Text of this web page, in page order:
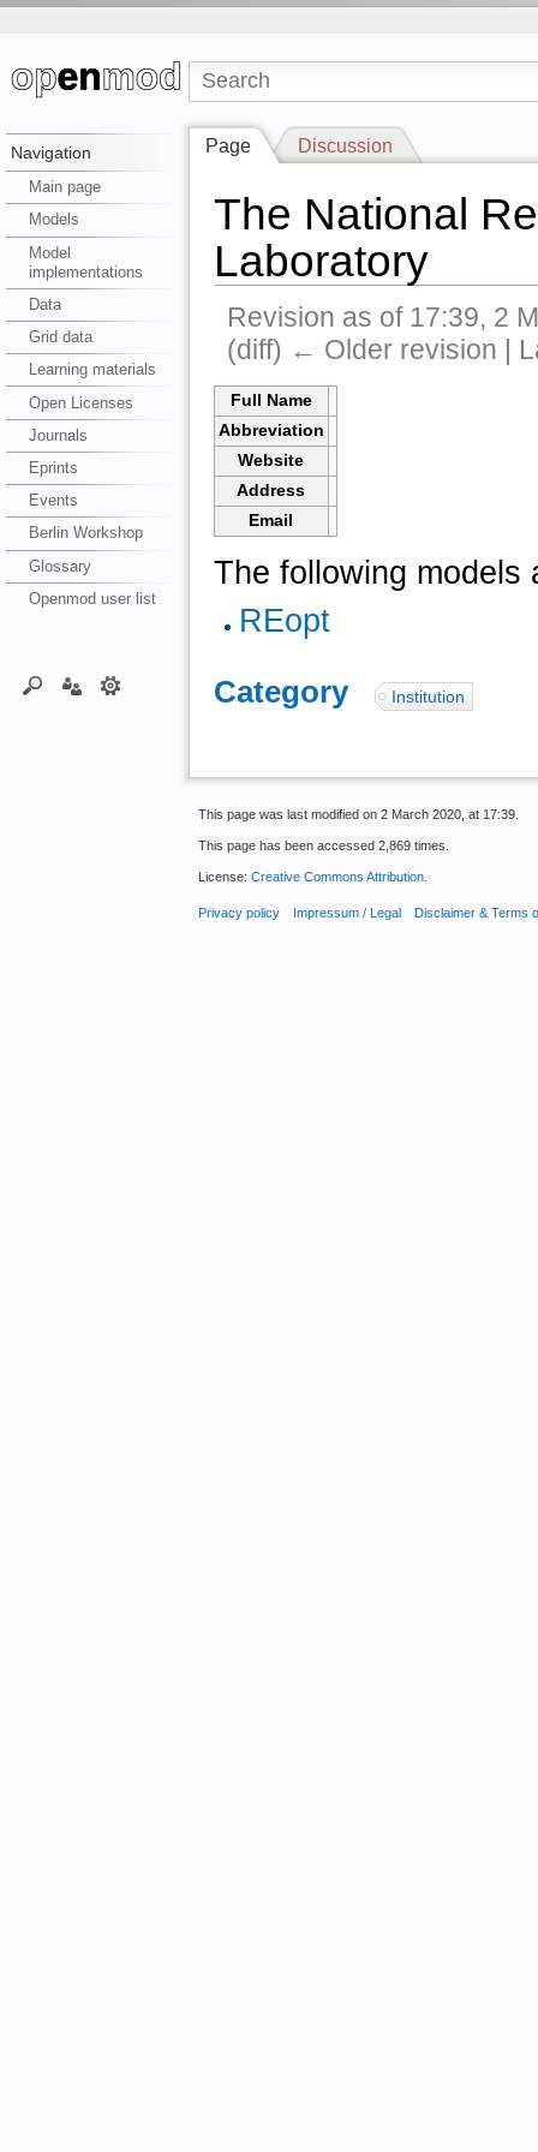
Navigation
Main page
Models
Model
implementations
Data
Grid data
Learning materials
Open Licenses
Journals
Eprints
Events
Berlin Workshop
Glossary
Openmod user list
Page Discussion
The National
Laboratory
Revision as of 17:39, 2
(diff) ← Older revision |
Full Name
Abbreviation
Website
Address
Email
The following models
REopt
Category: Institution
This page was last modified on 2 March 2020, at 17:39.
This page has been accessed 2,869 times.
License: Creative Commons Attribution.
Privacy policy Impressum / Legal Disclaimer & Terms